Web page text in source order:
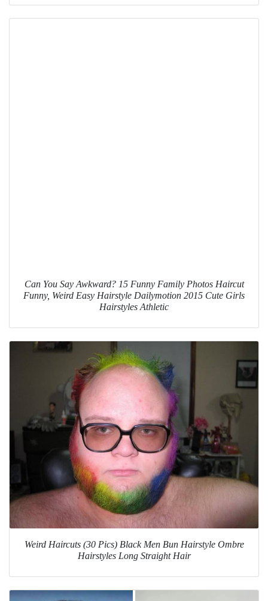
Can You Say Awkward? 15 Funny Family Photos Haircut
Funny, Weird Easy Hairstyle Dailymotion 2015 Cute Girls
Hairstyles Athletic
Weird Haircuts (30 Pics) Black Men Bun Hairstyle Ombre
Hairstyles Long Straight Hair